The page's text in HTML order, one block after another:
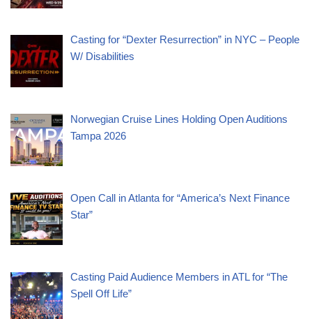
Casting for “Dexter Resurrection” in NYC – People
W/ Disabilities
Norwegian Cruise Lines Holding Open Auditions
Tampa 2026
Open Call in Atlanta for “America’s Next Finance
Star”
Casting Paid Audience Members in ATL for “The
Spell Off Life”